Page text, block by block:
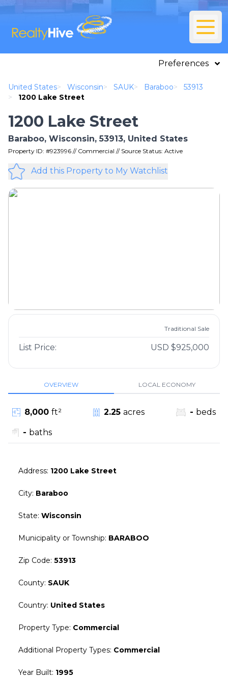
Preferences
United States> Wisconsin> SAUK> Baraboo>
53913
>
1200 Lake Street
1200 Lake Street
Baraboo, Wisconsin, 53913, United States
Property ID: #923996 // Commercial // Source Status: Active
Add this Property to My Watchlist
Traditional Sale
List Price: USD $925,000
OVERVIEW LOCAL ECONOMY
8,000 ft² 2.25acres - beds
- baths
Address: 1200 Lake Street
City: Baraboo
State: Wisconsin
Municipality or Township: BARABOO
Zip Code: 53913
County: SAUK
Country: United States
Property Type: Commercial
Additional Property Types: Commercial
Year Built: 1995